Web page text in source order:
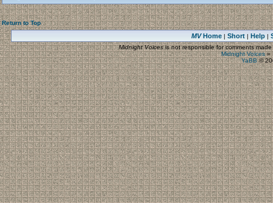
Return to Top
MVHome| Short| Help|
Midnight Voicesis not responsible for comments
Midnight Voices»
YaBB©